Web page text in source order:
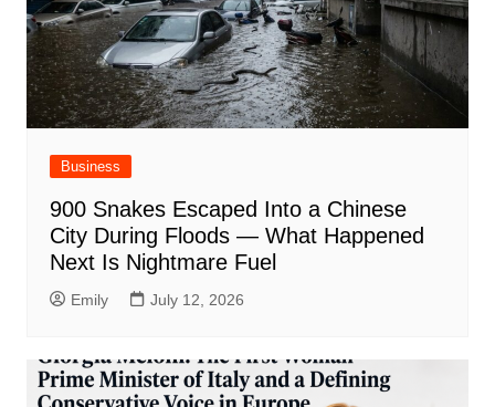
Business
900 Snakes Escaped Into a Chinese
City During Floods — What Happened
Next Is Nightmare Fuel
Emily July 12, 2026